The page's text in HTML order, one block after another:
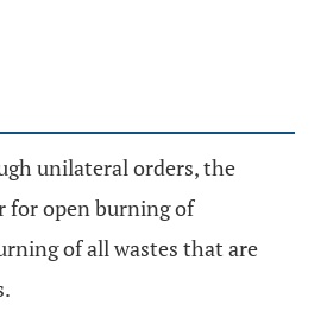
unilateral orders, the
for open burning of
of all wastes that are